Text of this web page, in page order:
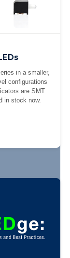
in a smaller,
configurations
are SMT
in stock now.